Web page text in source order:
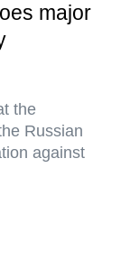
major
the
Russian
against